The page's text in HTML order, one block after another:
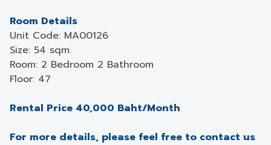
Room Details
Unit Code: MA00126
Size: 54 sqm.
Room: 2 Bedroom 2 Bathroom
Floor: 47
Rental Price 40,000 Baht/Month
For more details, please feel free to contact us